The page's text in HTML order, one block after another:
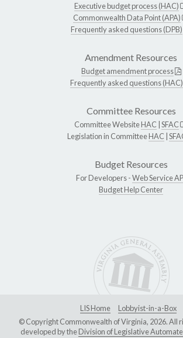
Executive budget process (HAC)
Commonwealth Data Point (APA)
Frequently asked questions (DPB)
Amendment Resources
Budget amendment process
Frequently asked questions (HAC)
Committee Resources
Committee WebsiteHAC SFAC
Legislation in CommitteeHAC
Budget Resources
For Developers -Web Service
Budget Help Center
LIS Home
Lobbyist-in-a-Box
© Copyright Commonwealth of Virginia, 2026. All
developed by theDivision of Legislative